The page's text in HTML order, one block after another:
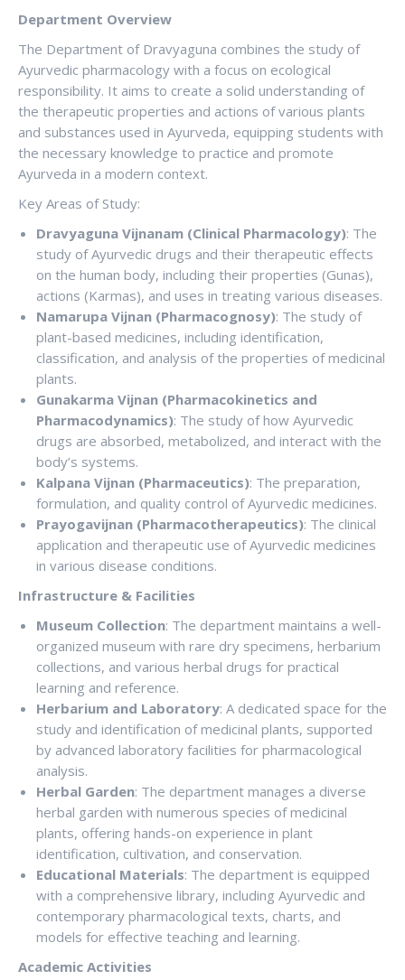
Department Overview
The Department of Dravyaguna combines the study of
Ayurvedic pharmacology with a focus on ecological
responsibility. It aims to create a solid understanding of
the therapeutic properties and actions of various plants
and substances used in Ayurveda, equipping students with
the necessary knowledge to practice and promote
Ayurveda in a modern context.
Key Areas of Study:
Dravyaguna Vijnanam (Clinical Pharmacology): The
study of Ayurvedic drugs and their therapeutic effects
on the human body, including their properties (Gunas),
actions (Karmas), and uses in treating various diseases.
Namarupa Vijnan (Pharmacognosy): The study of
plant-based medicines, including identification,
classification, and analysis of the properties of medicinal
plants.
Gunakarma Vijnan (Pharmacokinetics and
Pharmacodynamics): The study of how Ayurvedic
drugs are absorbed, metabolized, and interact with the
body’s systems.
Kalpana Vijnan (Pharmaceutics): The preparation,
formulation, and quality control of Ayurvedic medicines.
Prayogavijnan (Pharmacotherapeutics): The clinical
application and therapeutic use of Ayurvedic medicines
in various disease conditions.
Infrastructure & Facilities
Museum Collection: The department maintains a well-
organized museum with rare dry specimens, herbarium
collections, and various herbal drugs for practical
learning and reference.
Herbarium and Laboratory: A dedicated space for the
study and identification of medicinal plants, supported
by advanced laboratory facilities for pharmacological
analysis.
Herbal Garden: The department manages a diverse
herbal garden with numerous species of medicinal
plants, offering hands-on experience in plant
identification, cultivation, and conservation.
Educational Materials: The department is equipped
with a comprehensive library, including Ayurvedic and
contemporary pharmacological texts, charts, and
models for effective teaching and learning.
Academic Activities